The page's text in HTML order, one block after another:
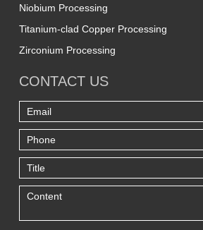
Niobium Processing
Titanium-clad Copper Processing
Zirconium Processing
CONTACT US